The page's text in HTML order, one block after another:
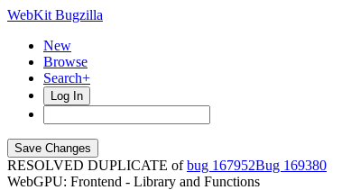
WebKit Bugzilla
New
Browse
Search+
Log In
RESOLVED DUPLICATE ofbug 167952
169380
WebGPU: Frontend - Library and Functions